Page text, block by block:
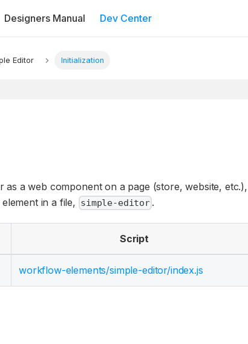
Designers Manual Dev Center
Editor Initialization
a web component on a page (store, website,
in a file, simple-editor .
Script
workflow-elements/simple-editor/index.js